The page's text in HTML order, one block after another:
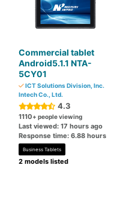
Commercial tablet
Android5.1.1 NTA-
5CY01
ICT Solutions Division, Inc.
Intech Co., Ltd.
4.3
1110+ people viewing
Last viewed: 17 hours ago
Response time: 6.88 hours
Business Tablets
2 models listed